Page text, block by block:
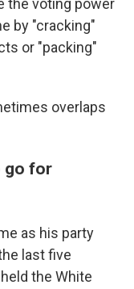
the voting power
by "cracking"
or "packing"
overlaps
go for
as his party
last five
the White